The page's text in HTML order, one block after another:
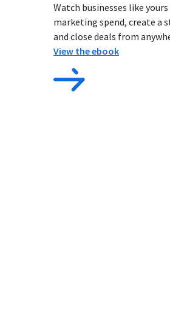
Watch businesses like
marketing spend, create a
and close deals from
View the ebook